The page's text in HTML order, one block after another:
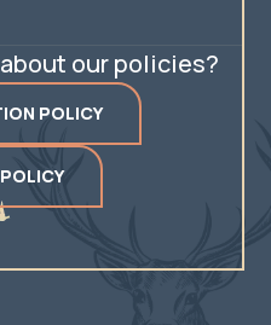
our policies?
POLICY